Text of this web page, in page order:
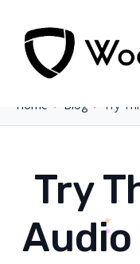
Home Blog
Try